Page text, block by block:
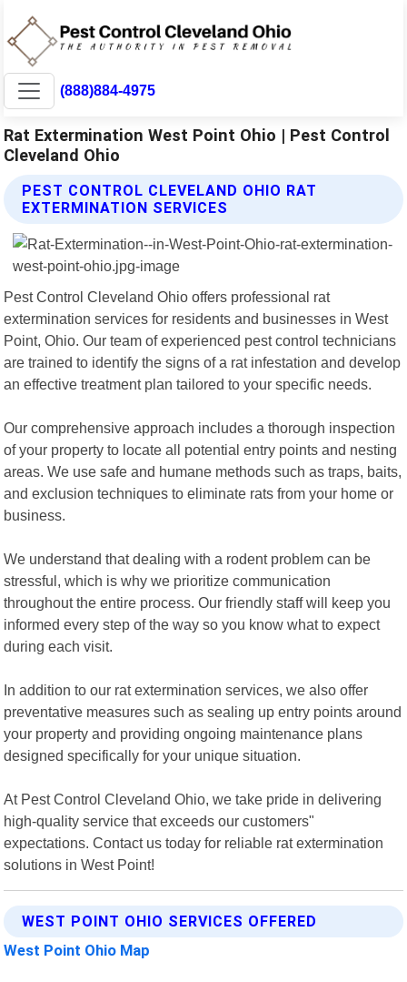
(888)884-4975
Rat Extermination West Point Ohio | Pest Control
Cleveland Ohio
PEST CONTROL CLEVELAND OHIO RAT
EXTERMINATION SERVICES
Pest Control Cleveland Ohio offers professional rat
extermination services for residents and businesses in West
Point, Ohio. Our team of experienced pest control technicians
are trained to identify the signs of a rat infestation and develop
an effective treatment plan tailored to your specific needs.
Our comprehensive approach includes a thorough inspection
of your property to locate all potential entry points and nesting
areas. We use safe and humane methods such as traps, baits,
and exclusion techniques to eliminate rats from your home or
business.
We understand that dealing with a rodent problem can be
stressful, which is why we prioritize communication
throughout the entire process. Our friendly staff will keep you
informed every step of the way so you know what to expect
during each visit.
In addition to our rat extermination services, we also offer
preventative measures such as sealing up entry points around
your property and providing ongoing maintenance plans
designed specifically for your unique situation.
At Pest Control Cleveland Ohio, we take pride in delivering
high-quality service that exceeds our customers"
expectations. Contact us today for reliable rat extermination
solutions in West Point!
WEST POINT OHIO SERVICES OFFERED
West Point Ohio Map